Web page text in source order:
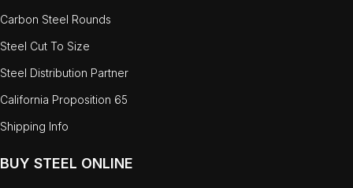
Carbon Steel Rounds
Steel Cut To Size
Steel Distribution Partner
California Proposition 65
Shipping Info
BUY STEEL ONLINE